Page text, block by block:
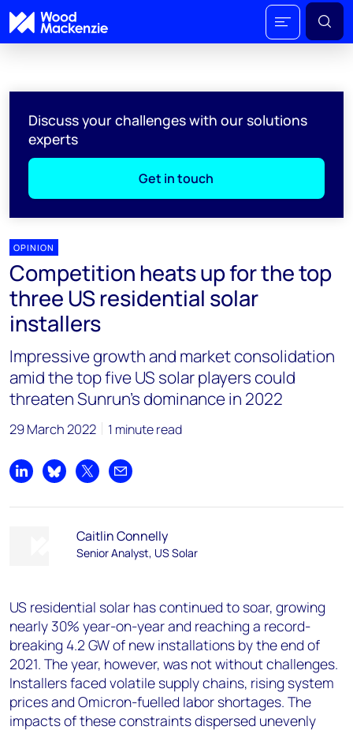
Discuss your challenges with our solutions
experts
Get in touch
OPINION
Competition heats up for the top
three US residential solar
installers
Impressive growth and market consolidation
amid the top five US solar players could
threaten Sunrun’s dominance in 2022
29 March 2022 1 minute read
Share on LinkedIn
Share on Bluesky
Share on XShare by email
Caitlin Connelly
Senior Analyst, US Solar
US residential solar has continued to soar, growing
nearly 30% year-on-year and reaching a record-
breaking 4.2 GW of new installations by the end of
2021. The year, however, was not without challenges.
Installers faced volatile supply chains, rising system
prices and Omicron-fuelled labor shortages. The
impacts of these constraints dispersed unevenly